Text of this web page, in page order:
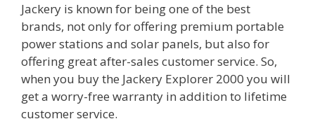
Jackery is known for being one of the best
brands, not only for offering premium portable
power stations and solar panels, but also for
offering great after-sales customer service. So,
when you buy the Jackery Explorer 2000 you will
get a worry-free warranty in addition to lifetime
customer service.